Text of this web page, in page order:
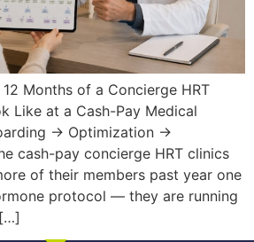
Months of a Concierge HRT
Like at a Cash-Pay Medical
→ Optimization →
cash-pay concierge HRT clinics
of their members past year one
protocol — they are running